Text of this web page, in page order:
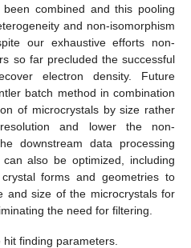
combined and this pooling
and non-isomorphism
our exhaustive efforts non-
so far precluded the successful
electron density. Future
batch method in combination
of microcrystals by size rather
and lower the non-
downstream data processing
also be optimized, including
forms and geometries to
and size of the microcrystals for
the need for filtering.
hit finding parameters.